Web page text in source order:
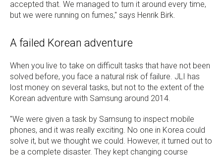
accepted that. We managed to turn it around every time,
but we were running on fumes," says Henrik Birk.
A failed Korean adventure
When you live to take on difficult tasks that have not been
solved before, you face a natural risk of failure. JLI has
lost money on several tasks, but not to the extent of the
Korean adventure with Samsung around 2014.
"We were given a task by Samsung to inspect mobile
phones, and it was really exciting. No one in Korea could
solve it, but we thought we could. However, it turned out to
be a complete disaster. They kept changing course